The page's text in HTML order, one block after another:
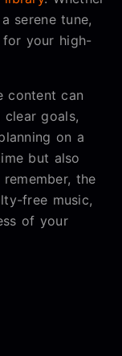
serene tune,
your high-
content can
goals,
on a
but also
the
free music,
of your